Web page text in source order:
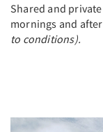
Shared and
mornings and
to conditions).